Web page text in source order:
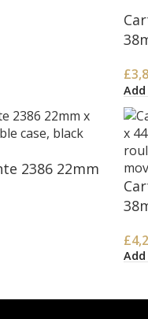
£
2386 22mm
£